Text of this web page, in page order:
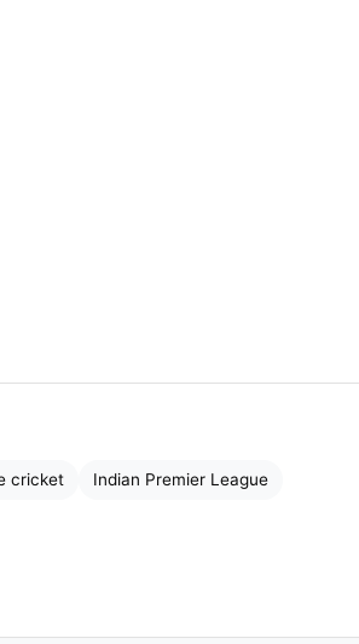
their countries, and
model—
Knight Riders became global
into one team. Seeing rivals
cricket Indian Premier League